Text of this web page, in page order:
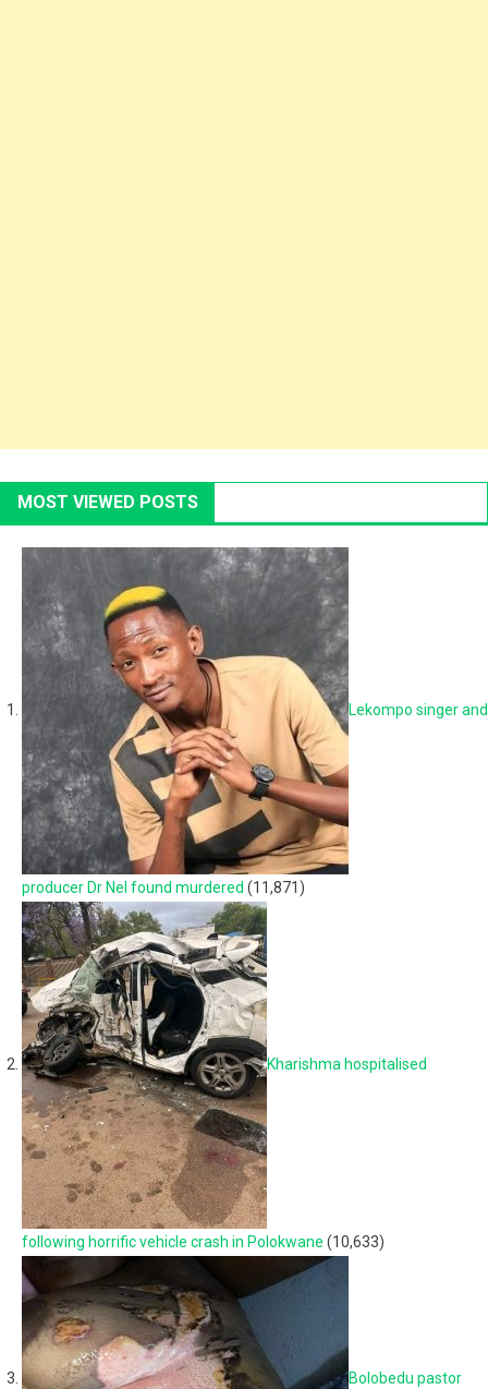
MOST VIEWED POSTS
Lekompo singer and
producer Dr Nel found murdered (11,871)
Kharishma hospitalised
following horrific vehicle crash in Polokwane (10,633)
Bolobedu pastor